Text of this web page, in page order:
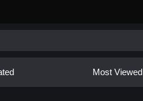
Most Viewed